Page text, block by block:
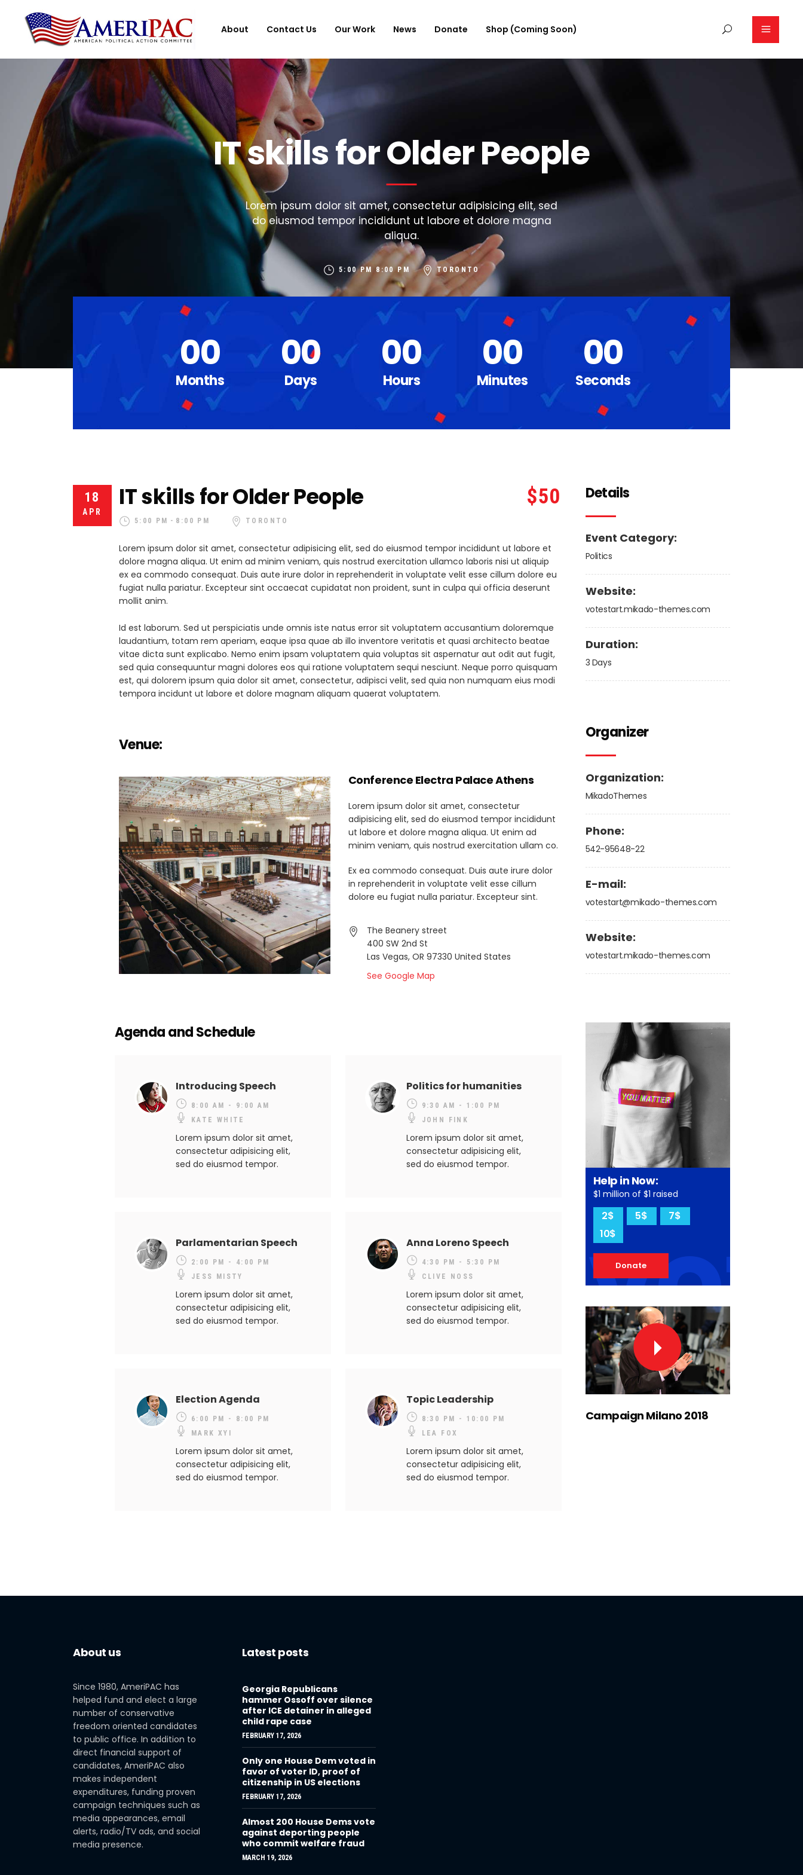
About Contact Us Our Work News Donate Shop (Coming Soon)
IT skills for Older People
Lorem ipsum dolor sit amet, consectetur adipisicing elit, sed
do eiusmod tempor incididunt ut labore et dolore magna
aliqua.
5:00 PM 8:00 PM TORONTO
00
Months
00
Days
00
Hours
00
Minutes
00
Seconds
18
APR
IT skills for Older People 50
5:00 PM 8:00 PM TORONTO
Lorem ipsum dolor sit amet, consectetur adipisicing elit, sed do eiusmod tempor incididunt ut labore et
dolore magna aliqua. Ut enim ad minim veniam, quis nostrud exercitation ullamco laboris nisi ut aliquip
ex ea commodo consequat. Duis aute irure dolor in reprehenderit in voluptate velit esse cillum dolore eu
fugiat nulla pariatur. Excepteur sint occaecat cupidatat non proident, sunt in culpa qui officia deserunt
mollit anim.
Id est laborum. Sed ut perspiciatis unde omnis iste natus error sit voluptatem accusantium doloremque
laudantium, totam rem aperiam, eaque ipsa quae ab illo inventore veritatis et quasi architecto beatae
vitae dicta sunt explicabo. Nemo enim ipsam voluptatem quia voluptas sit aspernatur aut odit aut fugit,
sed quia consequuntur magni dolores eos qui ratione voluptatem sequi nesciunt. Neque porro quisquam
est, qui dolorem ipsum quia dolor sit amet, consectetur, adipisci velit, sed quia non numquam eius modi
tempora incidunt ut labore et dolore magnam aliquam quaerat voluptatem.
Venue:
Conference Electra Palace Athens
Lorem ipsum dolor sit amet, consectetur
adipisicing elit, sed do eiusmod tempor incididunt
ut labore et dolore magna aliqua. Ut enim ad
minim veniam, quis nostrud exercitation ullam co.
Ex ea commodo consequat. Duis aute irure dolor
in reprehenderit in voluptate velit esse cillum
dolore eu fugiat nulla pariatur. Excepteur sint.
The Beanery street
400 SW 2nd St
Las Vegas, OR 97330 United States
See Google Map
Agenda and Schedule
Introducing Speech
8:00 AM - 9:00 AM
KATE WHITE
Lorem ipsum dolor sit amet,
consectetur adipisicing elit,
sed do eiusmod tempor.
Politics for humanities
9:30 AM - 1:00 PM
JOHN FINK
Lorem ipsum dolor sit amet,
consectetur adipisicing elit,
sed do eiusmod tempor.
Parlamentarian Speech
2:00 PM - 4:00 PM
JESS MISTY
Lorem ipsum dolor sit amet,
consectetur adipisicing elit,
sed do eiusmod tempor.
Anna Loreno Speech
4:30 PM - 5:30 PM
CLIVE NOSS
Lorem ipsum dolor sit amet,
consectetur adipisicing elit,
sed do eiusmod tempor.
Election Agenda
6:00 PM - 8:00 PM
MARK XYI
Lorem ipsum dolor sit amet,
consectetur adipisicing elit,
sed do eiusmod tempor.
Topic Leadership
8:30 PM - 10:00 PM
LEA FOX
Lorem ipsum dolor sit amet,
consectetur adipisicing elit,
sed do eiusmod tempor.
Details
Event Category:
Politics
Website:
votestart.mikado-themes.com
Duration:
3 Days
Organizer
Organization:
MikadoThemes
Phone:
542-95648-22
E-mail:
votestart@mikado-themes.com
Website:
votestart.mikado-themes.com
Help in Now:
$1 million of $1 raised
2$ 5$
7$
10$
Donate
Campaign Milano 2018
About us
Since 1980, AmeriPAC has
helped fund and elect a large
number of conservative
freedom oriented candidates
to public office. In addition to
direct financial support of
candidates, AmeriPAC also
makes independent
expenditures, funding proven
campaign techniques such as
media appearances, email
alerts, radio/TV ads, and social
media presence.
Latest posts
Georgia Republicans
hammer Ossoff over silence
after ICE detainer in alleged
child rape case
FEBRUARY 17, 2026
Only one House Dem voted in
favor of voter ID, proof of
citizenship in US elections
FEBRUARY 17, 2026
Almost 200 House Dems vote
against deporting people
who commit welfare fraud
MARCH 19, 2026